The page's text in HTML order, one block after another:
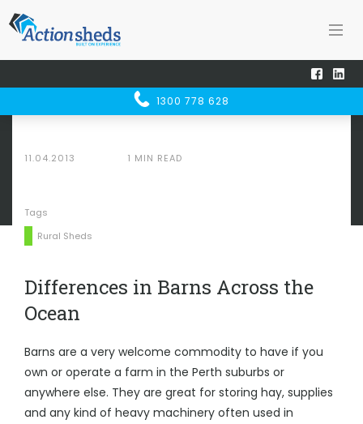
1300 778 628
SHEDUCATION
CENTRE
Sheducation Centre
Differences in Barns Across the Ocean
11.04.2013 1 MIN READ
Tags
Rural Sheds
Differences in Barns Across the
Ocean
Barns are a very welcome commodity to have if you
own or operate a farm in the Perth suburbs or
anywhere else. They are great for storing hay, supplies
and any kind of heavy machinery often used in